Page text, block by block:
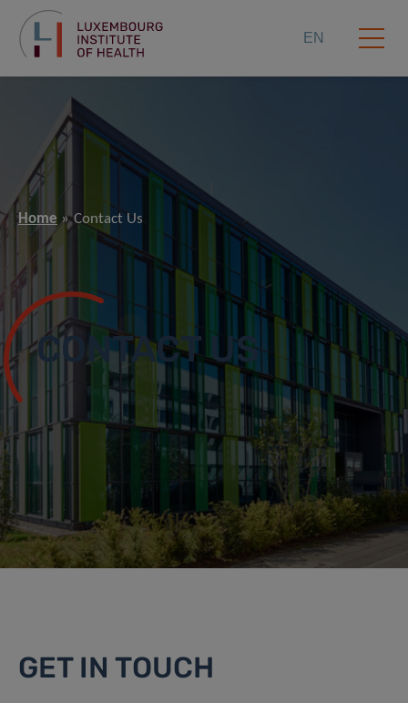
EN
Home Contact Us
CONTACT US
GET IN TOUCH